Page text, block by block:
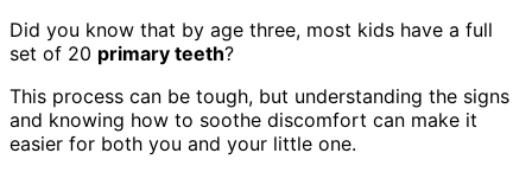
Did you know that by age three, most kids have a full
set of 20 primary teeth?
This process can be tough, but understanding the signs
and knowing how to soothe discomfort can make it
easier for both you and your little one.